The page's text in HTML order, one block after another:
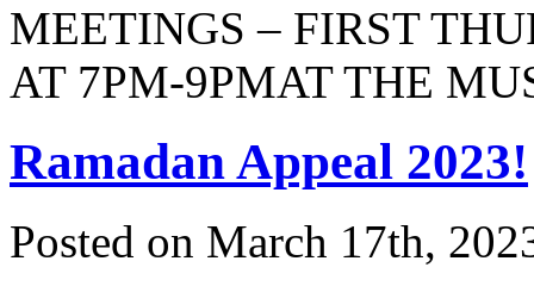
MEETINGS – FIRST
AT 7PM-9PMAT THE
Ramadan Appeal 2023!
Posted on March 17th,